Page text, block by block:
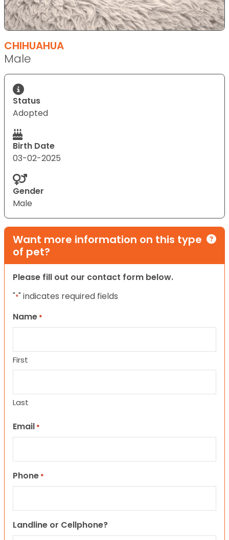
CHIHUAHUA
Male
Status
Adopted
Birth Date
03-02-2025
Gender
Male
Want more information on this type
of pet?
Please fill out our contact form below.
"*" indicates required fields
Name *
First
Last
Email *
Phone *
Landline or Cellphone?